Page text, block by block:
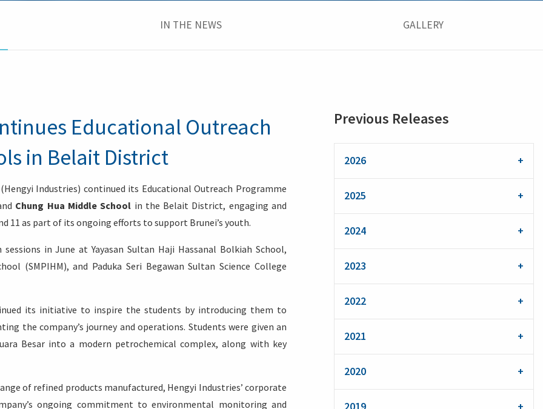
IN THE NEWS GALLERY
Educational Outreach
in Belait District
Industries) continued its Educational Outreach Programme
Chung Hua Middle School in the Belait District, engaging and
11 as part of its ongoing efforts to support Brunei’s youth.
in June at Yayasan Sultan Haji Hassanal Bolkiah School,
(SMPIHM), and Paduka Seri Begawan Sultan Science College
its initiative to inspire the students by introducing them to
the company’s journey and operations. Students were given an
Besar into a modern petrochemical complex, along with key
of refined products manufactured, Hengyi Industries’ corporate
ongoing commitment to environmental monitoring and
Previous Releases
2026
2025
2024
2023
2022
2021
2020